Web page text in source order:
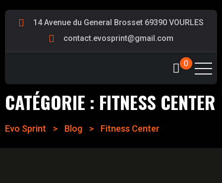
14 Avenue du General Brosset 69390 VOURLES
contact.evosprint@gmail.com
0
CATÉGORIE : FITNESS CENTER
Evo Sprint > Blog > Fitness Center